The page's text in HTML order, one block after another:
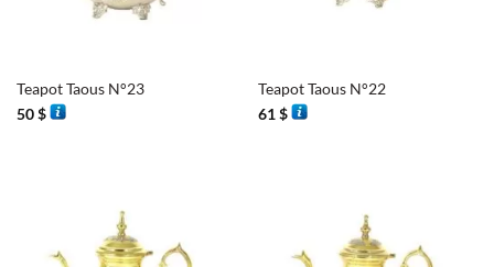
Teapot Taous N°23
50$
Teapot Taous N°22
61$